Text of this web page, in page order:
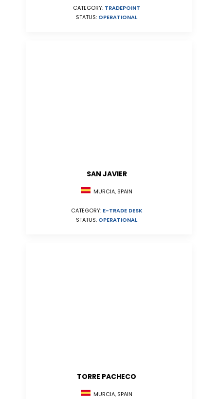
CATEGORY: TRADEPOINT
STATUS: OPERATIONAL
SAN JAVIER
MURCIA, SPAIN
CATEGORY: E-TRADE DESK
STATUS: OPERATIONAL
TORRE PACHECO
MURCIA, SPAIN